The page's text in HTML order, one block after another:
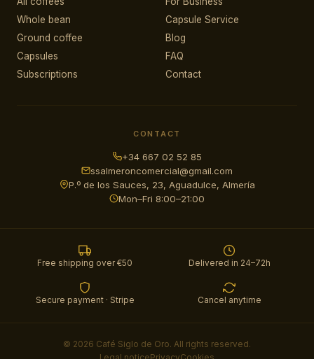
Whole bean
Ground coffee
Capsules
Subscriptions
Capsule Service
Blog
FAQ
Contact
CONTACT
+34 667 02 52 85
ssalmeroncomercial@gmail.com
P.º de los Sauces, 23, Aguadulce, Almería
Mon–Fri 8:00–21:00
Free shipping over €50 Delivered in 24–72h
Secure payment · Stripe Cancel anytime
© 2026 Café Siglo de Oro. All rights reserved.